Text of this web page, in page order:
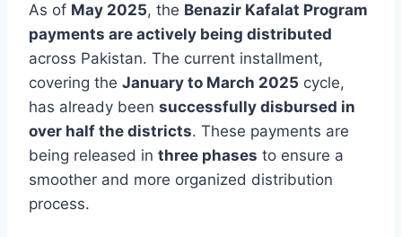
As of May 2025, the Benazir Kafalat Program
payments are actively being distributed
across Pakistan. The current installment,
covering the January to March 2025 cycle,
has already been successfully disbursed in
over half the districts. These payments are
being released in three phases to ensure a
smoother and more organized distribution
process.